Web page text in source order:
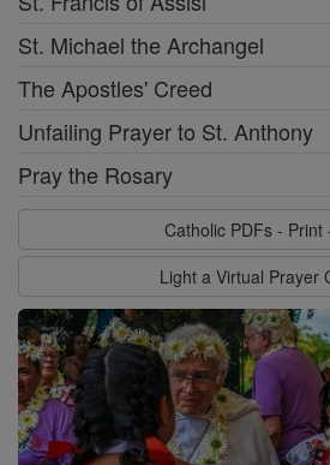
St. Michael the Archangel
The Apostles' Creed
Unfailing Prayer to St. Anthony
Pray the Rosary
Catholic PDFs - Print
Light a Virtual Prayer